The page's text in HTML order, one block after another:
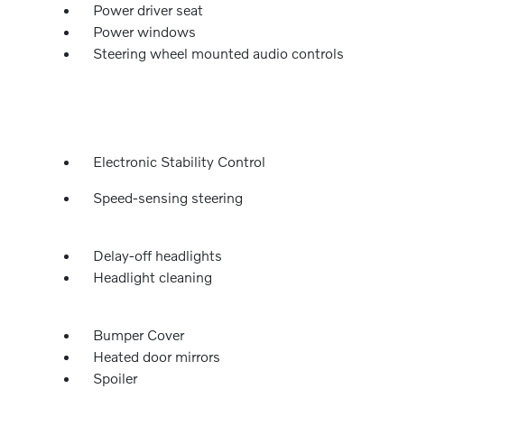
Power driver seat
Power windows
Steering wheel mounted audio controls
Electronic Stability Control
Speed-sensing steering
Delay-off headlights
Headlight cleaning
Bumper Cover
Heated door mirrors
Spoiler